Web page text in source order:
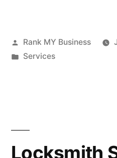
Rank MY Business
Services
Locksmith